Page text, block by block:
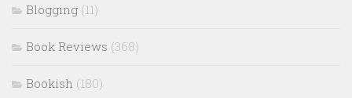
Blogging (11)
Book Reviews (368)
Bookish (180)